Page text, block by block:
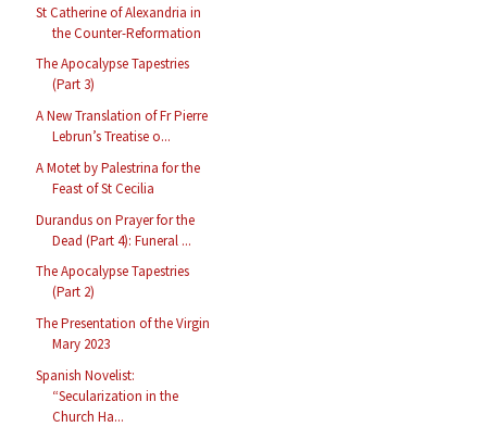
St Catherine of Alexandria in
the Counter-Reformation
The Apocalypse Tapestries
(Part 3)
A New Translation of Fr Pierre
Lebrun’s Treatise o...
A Motet by Palestrina for the
Feast of St Cecilia
Durandus on Prayer for the
Dead (Part 4): Funeral ...
The Apocalypse Tapestries
(Part 2)
The Presentation of the Virgin
Mary 2023
Spanish Novelist:
“Secularization in the
Church Ha...